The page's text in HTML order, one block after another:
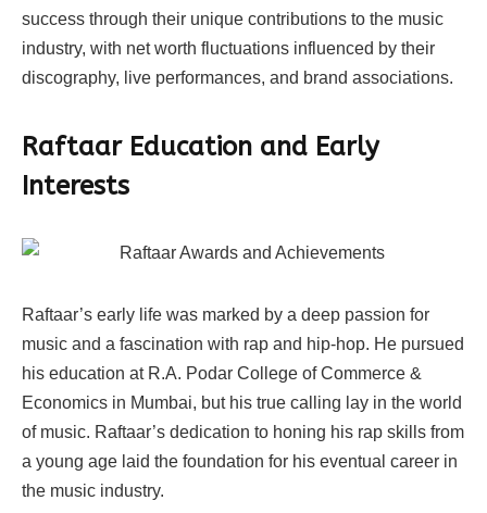
success through their unique contributions to the music
industry, with net worth fluctuations influenced by their
discography, live performances, and brand associations.
Raftaar Education and Early
Interests
Raftaar’s early life was marked by a deep passion for
music and a fascination with rap and hip-hop. He pursued
his education at R.A. Podar College of Commerce &
Economics in Mumbai, but his true calling lay in the world
of music. Raftaar’s dedication to honing his rap skills from
a young age laid the foundation for his eventual career in
the music industry.